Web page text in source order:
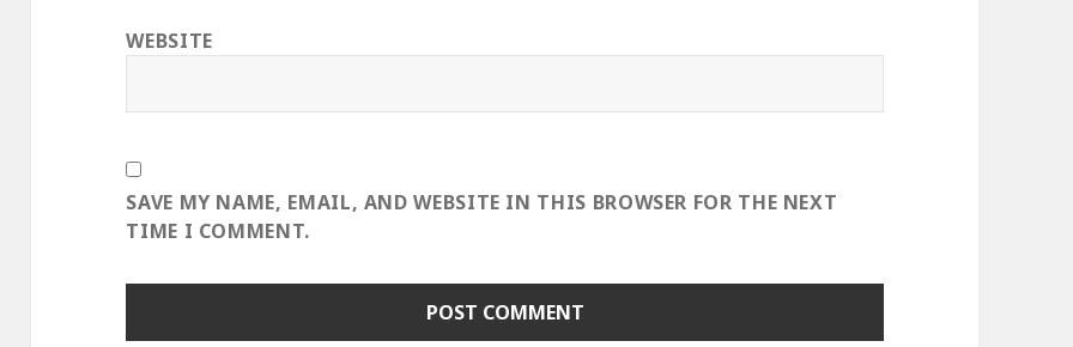
WEBSITE
SAVE MY NAME, EMAIL, AND WEBSITE IN THIS BROWSER FOR THE NEXT
TIME I COMMENT.